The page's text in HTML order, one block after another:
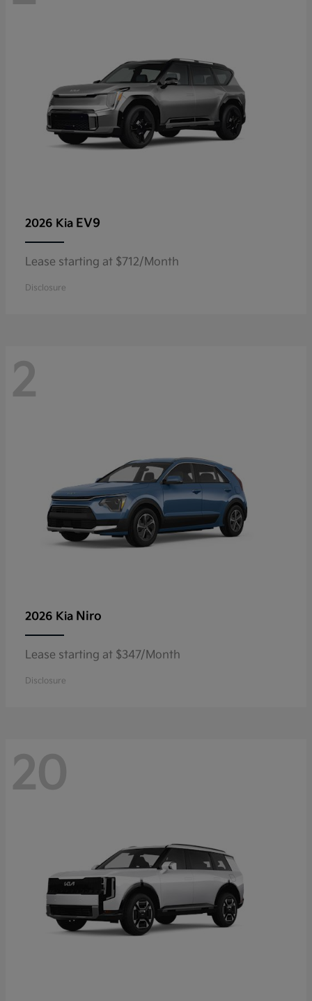
2026 Kia EV9
Lease starting at $712/Month
Disclosure
2
2026 Kia Niro
Lease starting at $347/Month
Disclosure
20